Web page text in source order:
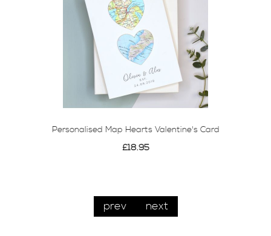
Personalised Map Hearts Valentine's Card
£18.95
prev next